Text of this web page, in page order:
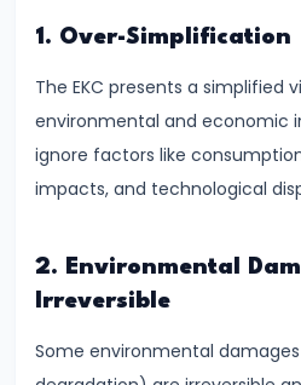
of
Growth:
Harrod-
Domar,
Solow
#31
Sustainable
and
1. Over-Simplification
The EKC presents a simplified
environmental and economic
ignore factors like
impacts, and technological
2. Environmental
Irreversible
Some environmental